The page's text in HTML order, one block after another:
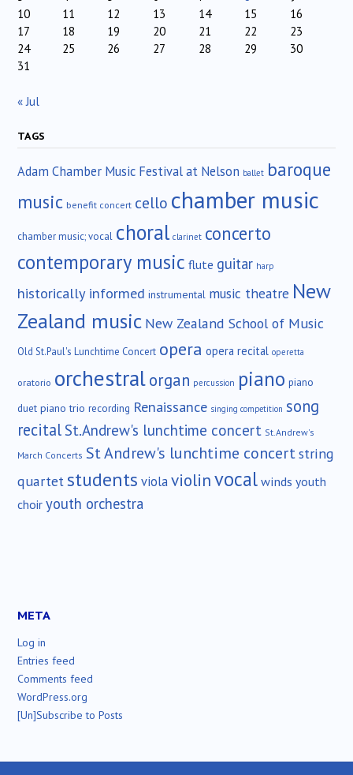
10
11 12 13 14 15
16
17
18 19 20 21 22
23
24
25 26 27 28 29
30
31
« Jul
TAGS
Adam Chamber Music Festival at Nelson ballet baroque
music benefit concert cello chamber music
chamber music; vocal choral clarinet concerto
contemporary music flute guitar harp
historically informed instrumental music theatre New
Zealand music New Zealand School of Music
Old St.Paul's Lunchtime Concert opera opera recital operetta
oratorio orchestralorgan percussion piano piano
duet piano trio recording Renaissance singing competition song
recital St.Andrew's lunchtime concert St.Andrew's
March Concerts St Andrew's lunchtime concertstring
quartetstudents violaviolinvocalwinds youth
choir youth orchestra
META
Log in
Entries feed
Comments feed
WordPress.org
[Un]Subscribe to Posts